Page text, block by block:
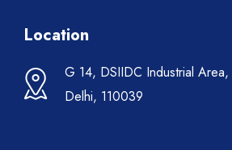
Location
G 14, DSIIDC Industrial
Delhi, 110039